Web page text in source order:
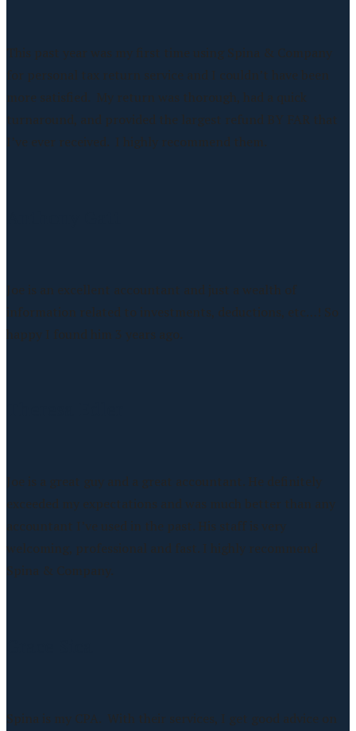
This past year was my first time using Spina & Company
for personal tax return service and I couldn’t have been
more satisfied. My return was thorough, had a quick
turnaround, and provided the largest refund BY FAR that
I’ve ever received. I highly recommend them.
Joe is an excellent accountant and just a wealth of
information related to investments, deductions, etc…! So
happy I found him 3 years ago.
Joe is a great guy and a great accountant. He definitely
exceeded my expectations and was much better than any
accountant I’ve used in the past. His staff is very
welcoming, professional and fast. I highly recommend
Spina & Company.
Spina is my CPA. With their services, I get good advice on